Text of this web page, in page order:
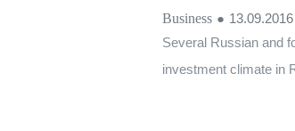
Business ● 13.09.2016
Several Russian and
investment climate in